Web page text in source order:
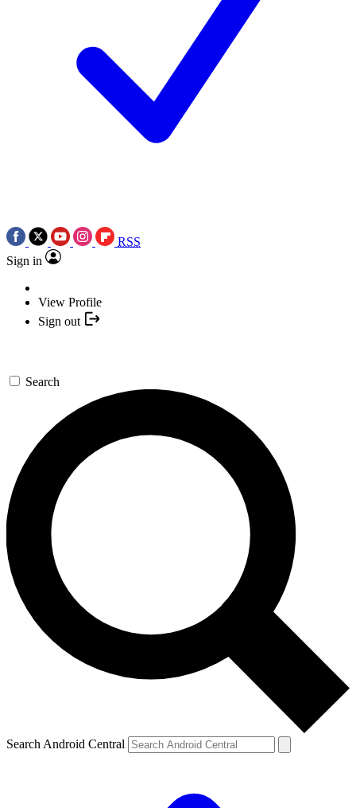
RSS
Sign in
View Profile
Sign out
Search
Search Android Central